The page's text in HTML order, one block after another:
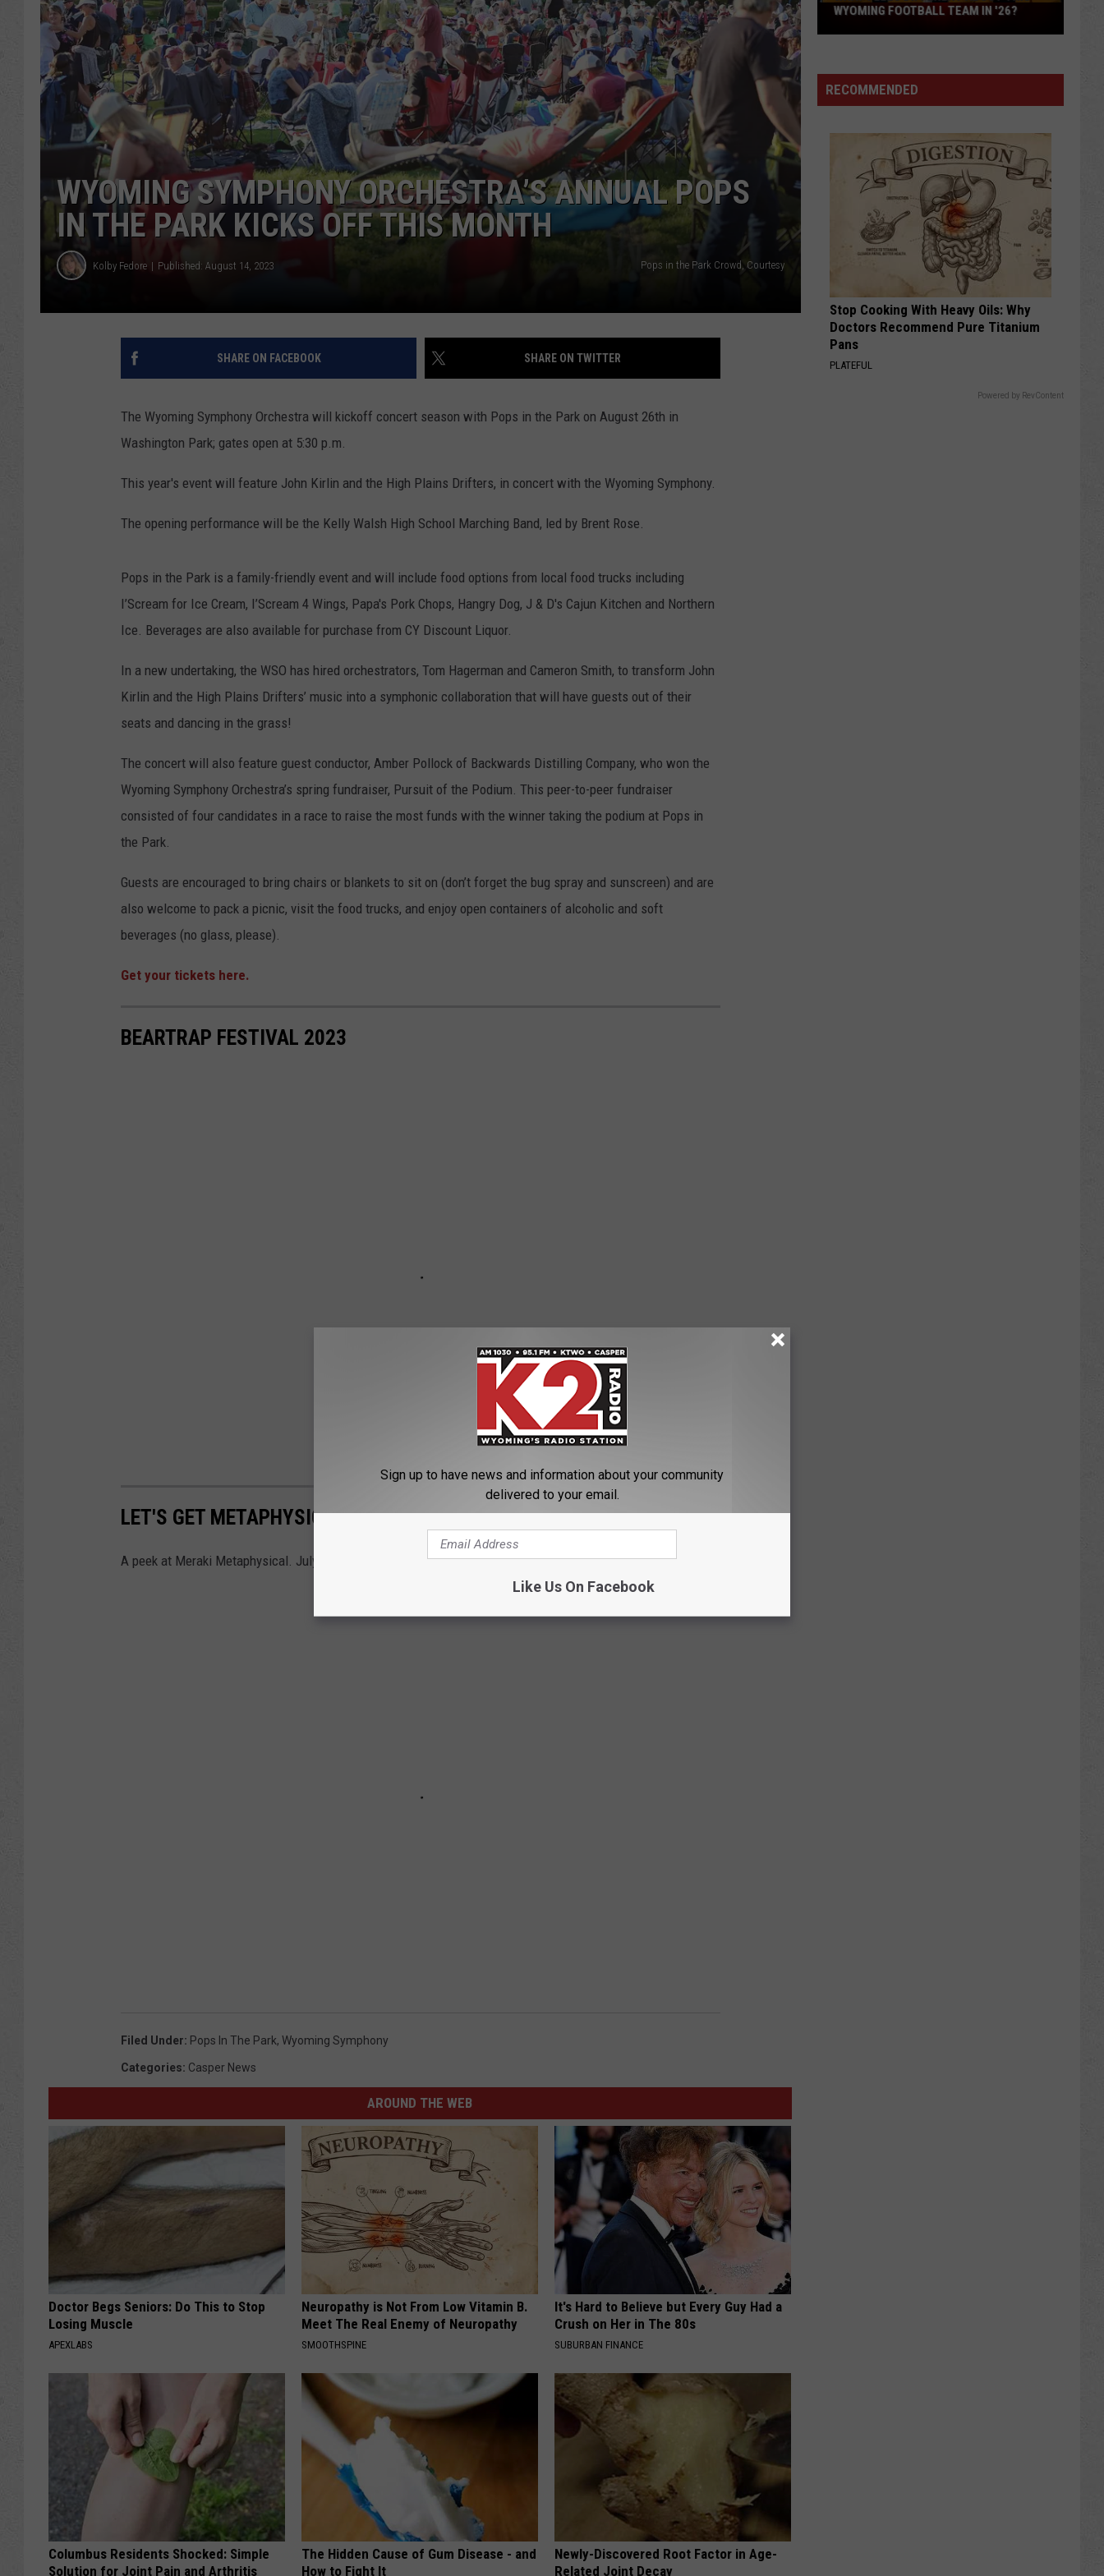
ADVERTISE
SUBMIT A NEWS TIP
DAILY NEWSLETTER
CAREER OPPORTUNITIES
K2 FAN CLUB SUPPORT
WYOMING SYMPHONY ORCHESTRA’S ANNUAL POPS
IN THE PARK KICKS OFF THIS MONTH
Kolby Fedore Published: August 14, 2023 Pops in the Park Crowd, Courtesy
SHARE ON FACEBOOK SHARE ON TWITTER
The Wyoming Symphony Orchestra will kickoff concert season with Pops in the Park on August 26th in
Washington Park; gates open at 5:30 p.m.
This year's event will feature John Kirlin and the High Plains Drifters, in concert with the Wyoming Symphony.
The opening performance will be the Kelly Walsh High School Marching Band, led by Brent Rose.
Pops in the Park is a family-friendly event and will include food options from local food trucks including
I’Scream for Ice Cream, I’Scream 4 Wings, Papa's Pork Chops, Hangry Dog, J & D's Cajun Kitchen and Northern
Ice. Beverages are also available for purchase from CY Discount Liquor.
In a new undertaking, the WSO has hired orchestrators, Tom Hagerman and Cameron Smith, to transform John
Kirlin and the High Plains Drifters’ music into a symphonic collaboration that will have guests out of their
seats and dancing in the grass!
The concert will also feature guest conductor, Amber Pollock of Backwards Distilling Company, who won the
Wyoming Symphony Orchestra’s spring fundraiser, Pursuit of the Podium. This peer-to-peer fundraiser
consisted of four candidates in a race to raise the most funds with the winner taking the podium at Pops in
the Park.
Guests are encouraged to bring chairs or blankets to sit on (don’t forget the bug spray and sunscreen) and are
also welcome to pack a picnic, visit the food trucks, and enjoy open containers of alcoholic and soft
beverages (no glass, please).
Get your tickets here.
BEARTRAP FESTIVAL 2023
LET'S GET METAPHYSICAL: MYSTICISM IN CASPER
A peek at Meraki Metaphysical. July, 2023.
Filed Under: Pops In The Park, Wyoming Symphony
Categories: Casper News
AROUND THE WEB
Doctor Begs Seniors: Do This to Stop
Losing Muscle
APEXLABS
Neuropathy is Not From Low Vitamin B.
Meet The Real Enemy of Neuropathy
SMOOTHSPINE
It's Hard to Believe but Every Guy Had a
Crush on Her in The 80s
SUBURBAN FINANCE
Columbus Residents Shocked: Simple
Solution for Joint Pain and Arthritis
The Hidden Cause of Gum Disease - and
How to Fight It
Newly-Discovered Root Factor in Age-
Related Joint Decay
What
Feels
About
This
Football
WYOMING FOOTBALL TEAM IN '26?
RECOMMENDED
Stop Cooking With Heavy Oils: Why
Doctors Recommend Pure Titanium
Pans
PLATEFUL
Powered by RevContent
Sign up to have news and information about your community
delivered to your email.
Like Us On Facebook